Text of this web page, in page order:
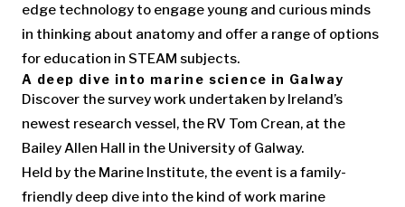
edge technology to engage young and curious minds
in thinking about anatomy and offer a range of options
for education in STEAM subjects.
A deep dive into marine science in Galway
Discover the survey work undertaken by Ireland’s
newest research vessel, the RV Tom Crean, at the
Bailey Allen Hall in the University of Galway.
Held by the Marine Institute, the event is a family-
friendly deep dive into the kind of work marine